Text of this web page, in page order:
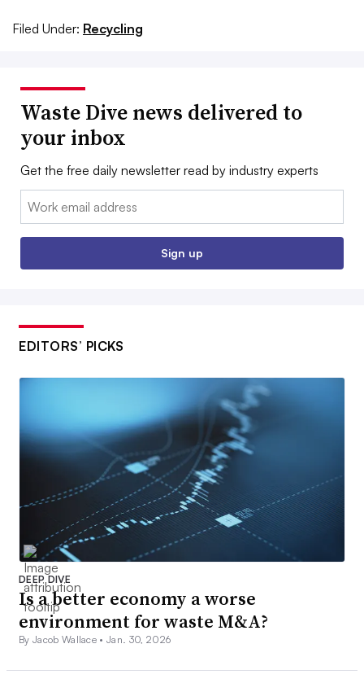
Filed Under: Recycling
Waste Dive news delivered to
your inbox
Get the free daily newsletter read by industry experts
Email:
Sign up
EDITORS’ PICKS
DEEP DIVE
Is a better economy a worse
environment for waste M&A?
By Jacob Wallace •Jan. 30, 2026